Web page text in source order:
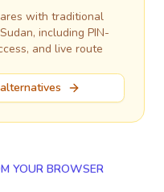
with traditional
, including PIN-
and live route
YOUR BROWSER